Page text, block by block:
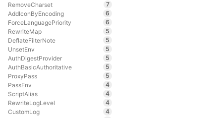
RemoveCharset
7
AddIconByEncoding
6
ForceLanguagePriority
6
RewriteMap
5
DeflateFilterNote
5
UnsetEnv
5
AuthDigestProvider
5
AuthBasicAuthoritative
5
ProxyPass
5
PassEnv
4
ScriptAlias
4
RewriteLogLevel
4
CustomLog
4